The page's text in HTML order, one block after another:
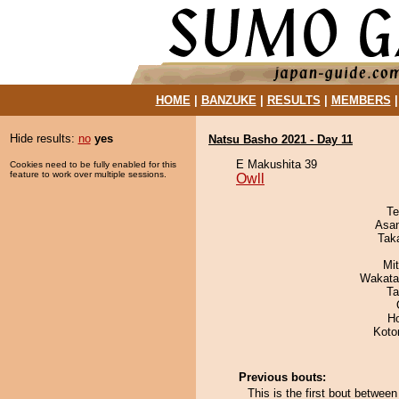
HOME| BANZUKE| RESULTS MEMBERS
Hide results: no yes
Cookies need to be fully enabled for this
feature to work over multiple sessions.
Natsu Basho 2021 - Day 11
E Makushita 39
Owll
Previous bouts:
This is the first bout